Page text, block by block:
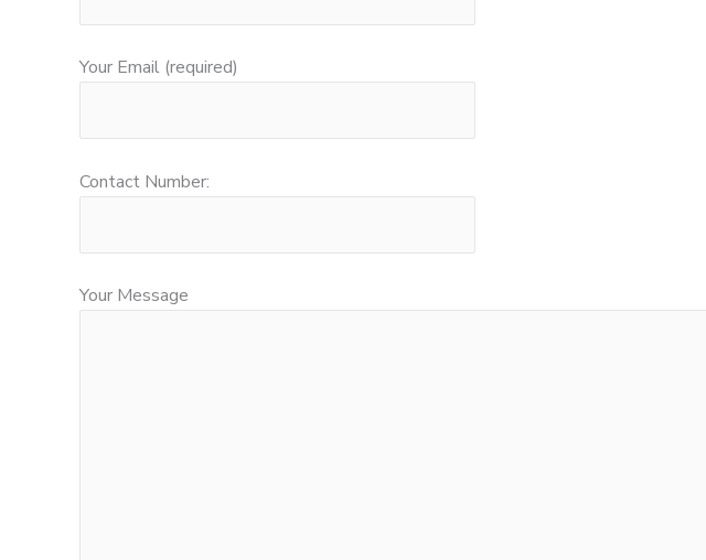
Your Email (required)
Contact Number:
Your Message